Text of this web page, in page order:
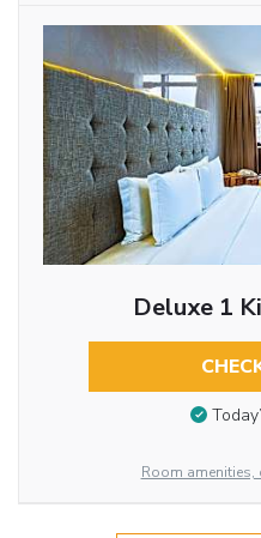
Deluxe 1
Room